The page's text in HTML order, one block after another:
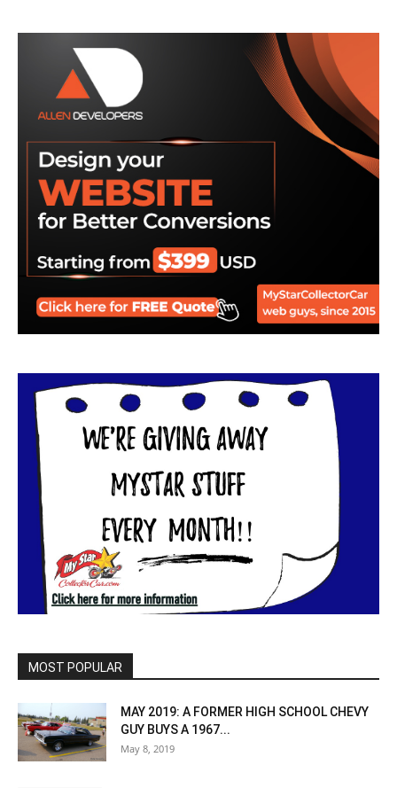
MOST POPULAR
MAY 2019: A FORMER HIGH SCHOOL CHEVY
GUY BUYS A 1967...
May 8, 2019